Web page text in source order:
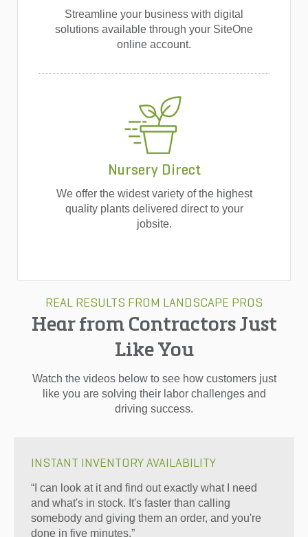
Streamline your business with digital
solutions available through your SiteOne
online account.
Nursery Direct
We offer the widest variety of the highest
quality plants delivered direct to your
jobsite.
REAL RESULTS FROM LANDSCAPE PROS
Hear from Contractors Just
Like You
Watch the videos below to see how customers just
like you are solving their labor challenges and
driving success.
INSTANT INVENTORY AVAILABILITY
“I can look at it and find out exactly what I need
and what's in stock. It's faster than calling
somebody and giving them an order, and you're
done in five minutes.”